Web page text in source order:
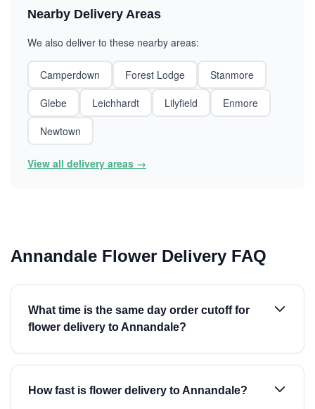
Nearby Delivery Areas
We also deliver to these nearby areas:
Camperdown Forest Lodge
Stanmore
Glebe
Leichhardt Lilyfield
Enmore
Newtown
View all delivery areas →
Annandale Flower Delivery FAQ
What time is the same day order cutoff for
flower delivery to Annandale?
How fast is flower delivery to Annandale?